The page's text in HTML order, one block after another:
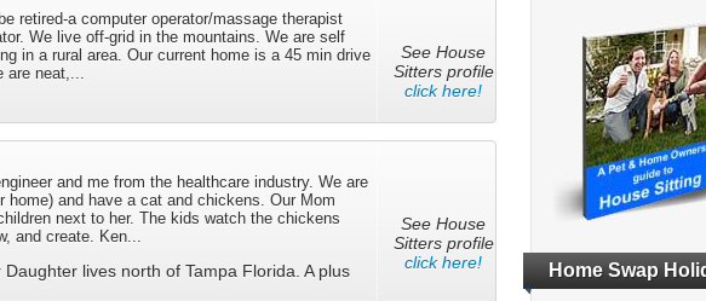
retired-a computer operator/massage therapist
We live off-grid in the mountains. We are self
in a rural area. Our current home is a 45 min drive
are neat,...
See House
Sitters profile
click here!
and me from the healthcare industry. We are
home) and have a cat and chickens. Our Mom
next to her. The kids watch the chickens
and create. Ken...
Daughter lives north of Tampa Florida. A plus
See House
Sitters profile
click here!
Home Swap